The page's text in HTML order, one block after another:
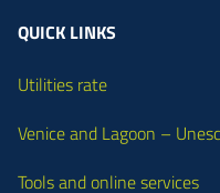
QUICK LINKS
Utilities rate
Venice and Lagoon –
Tools and online services